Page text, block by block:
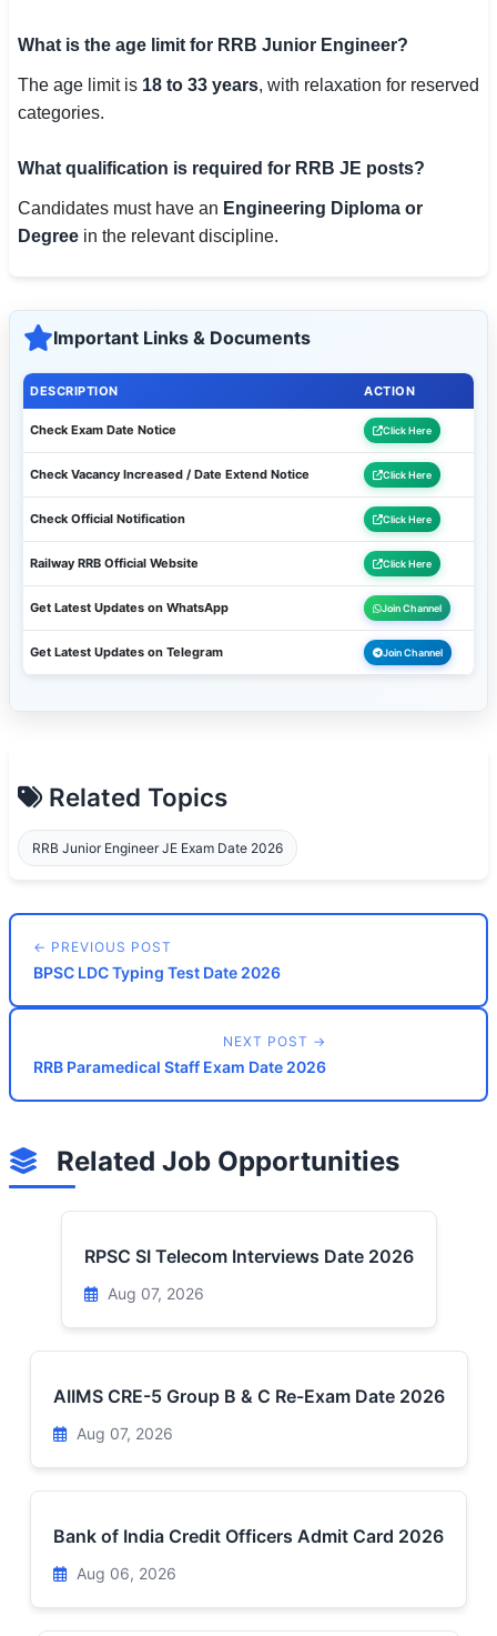
What is the age limit for RRB Junior Engineer?
The age limit is 18 to 33 years, with relaxation for reserved
categories.
What qualification is required for RRB JE posts?
Candidates must have an Engineering Diploma or
Degree in the relevant discipline.
Important Links & Documents
DESCRIPTION ACTION
Check Exam Date Notice Click Here
Check Vacancy Increased / Date Extend Notice Click Here
Check Official Notification Click Here
Railway RRB Official Website Click Here
Get Latest Updates on WhatsApp Join Channel
Get Latest Updates on Telegram Join Channel
Related Topics
RRB Junior Engineer JE Exam Date 2026
← PREVIOUS POST
BPSC LDC Typing Test Date 2026
NEXT POST →
RRB Paramedical Staff Exam Date 2026
Related Job Opportunities
RPSC SI Telecom Interviews Date 2026
Aug 07, 2026
AIIMS CRE-5 Group B & C Re-Exam Date 2026
Aug 07, 2026
Bank of India Credit Officers Admit Card 2026
Aug 06, 2026